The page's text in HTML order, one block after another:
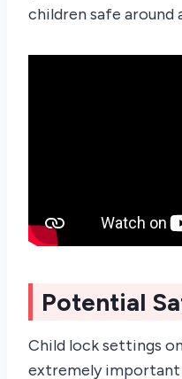
children safe around
Potential
Child lock settings
extremely